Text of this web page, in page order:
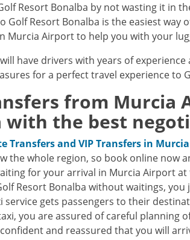
Resort Bonalba by not wasting it in
Golf Resort Bonalba is the easiest
Murcia Airport to help you with your
have drivers with years of
for a perfect travel experience to
from Murcia
with the best
Transfers and VIP Transfers in Murcia
the whole region, so book online now
for your arrival in Murcia Airport
Resort Bonalba without waitings,
service gets passengers to their
you are assured of careful planning
and reassured that you will